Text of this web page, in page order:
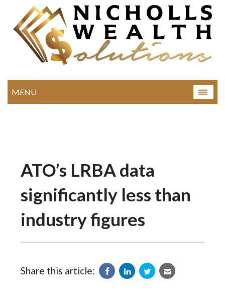
MENU
ATO’s LRBA data
significantly less than
industry figures
Share this article: